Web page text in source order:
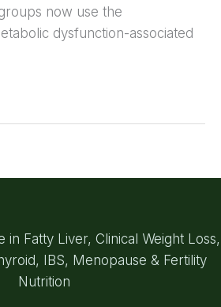
now use the
dysfunction-associated
Fatty Liver, Clinical Weight Loss,
IBS, Menopause & Fertility
Nutrition